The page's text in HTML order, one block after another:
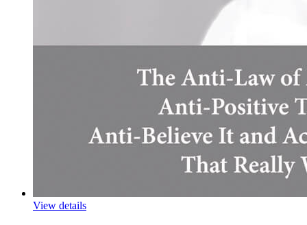
View details